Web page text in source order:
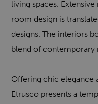
living spaces.
room design is
designs. The interiors
blend of contemporary
Offering chic elegance
Etrusco presents a